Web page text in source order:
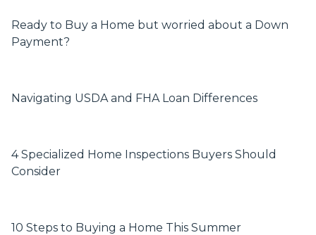
Ready to Buy a Home but worried about a Down
Payment?
Navigating USDA and FHA Loan Differences
4 Specialized Home Inspections Buyers Should
Consider
10 Steps to Buying a Home This Summer